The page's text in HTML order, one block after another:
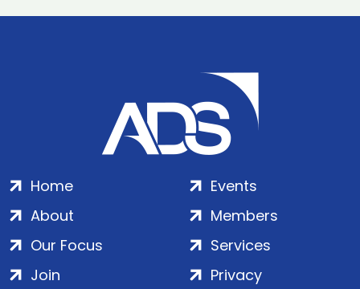
Home
About
Our Focus
Events
Members
Services
Join
Privacy